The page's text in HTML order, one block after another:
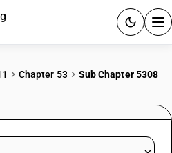
Chapter 53 Sub Chapter 5308